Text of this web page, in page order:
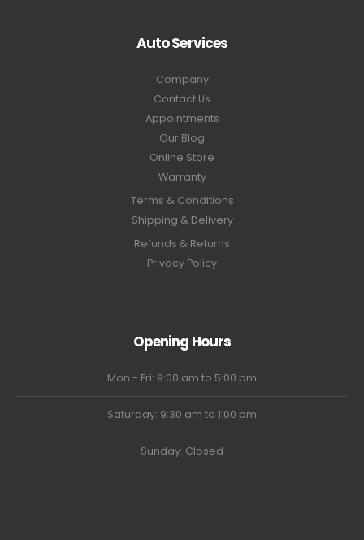
Auto Services
Company
Contact Us
Appointments
Our Blog
Online Store
Warranty
Terms & Conditions
Shipping & Delivery
Refunds & Returns
Privacy Policy
Opening Hours
Mon - Fri: 9:00 am to 5:00 pm
Saturday: 9:30 am to 1:00 pm
Sunday: Closed